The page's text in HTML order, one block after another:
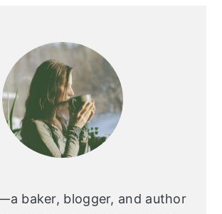
baker, blogger, and author